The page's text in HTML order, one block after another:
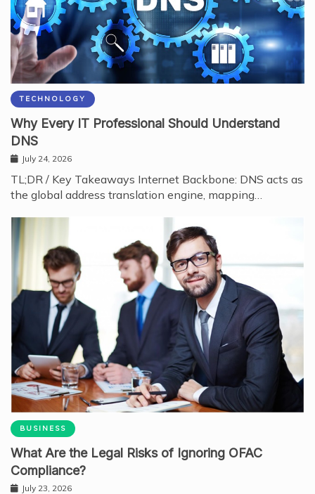
TECHNOLOGY
Why Every IT Professional Should Understand
DNS
July 24, 2026
TL;DR / Key Takeaways Internet Backbone: DNS acts as
the global address translation engine, mapping…
BUSINESS
What Are the Legal Risks of Ignoring OFAC
Compliance?
July 23, 2026